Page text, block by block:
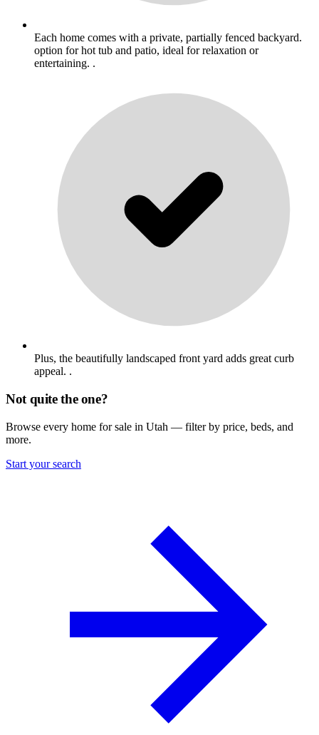
Each home comes with a private, partially fenced backyard.
option for hot tub and patio, ideal for relaxation or
entertaining. .
Plus, the beautifully landscaped front yard adds great curb
appeal. .
Not quite the one?
Browse every home for sale in Utah — filter by price, beds, and
more.
Start your search